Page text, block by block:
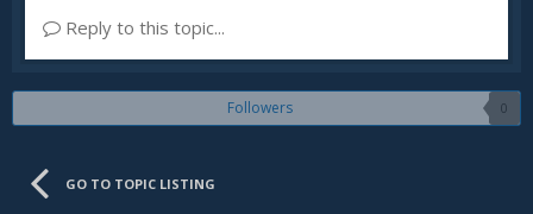
Reply to this topic...
Followers 0
GO TO TOPIC LISTING